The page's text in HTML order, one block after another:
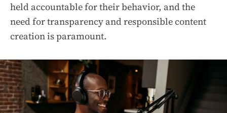
held accountable for their behavior, and the
need for transparency and responsible content
creation is paramount.